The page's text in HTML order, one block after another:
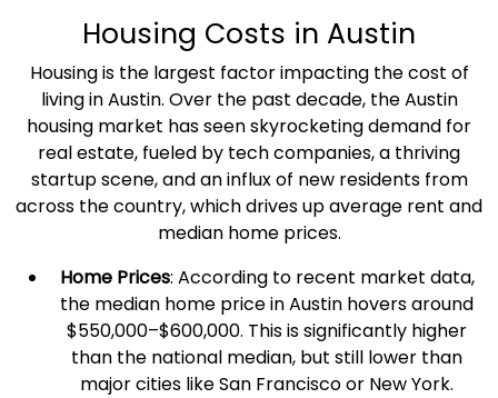
Housing Costs in Austin
Housing is the largest factor impacting thecost of
living in Austin. Over the past decade, the Austin
housing market has seen skyrocketing demand for
real estate, fueled by tech companies, a thriving
startup scene, and an influx of new residents from
across the country, which drives upaverage rent and
median home prices.
Home Prices: According to recent market data,
the median home pricein Austin hovers around
$550,000–$600,000. This is significantly higher
than the national median, but still lower than
major cities likeSan Franciscoor New York.